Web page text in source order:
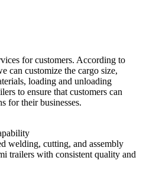
for customers. According to
can customize the cargo size,
loading and unloading
to ensure that customers can
for their businesses.
welding, cutting, and assembly
trailers with consistent quality and